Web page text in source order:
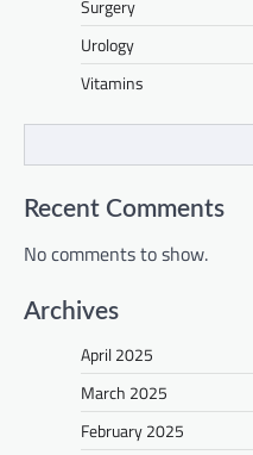
Surgery
Urology
Vitamins
Recent Comments
No comments to show.
Archives
April 2025
March 2025
February 2025